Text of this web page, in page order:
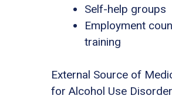
Self-help groups
Employment
training
External Source of
for Alcohol Use